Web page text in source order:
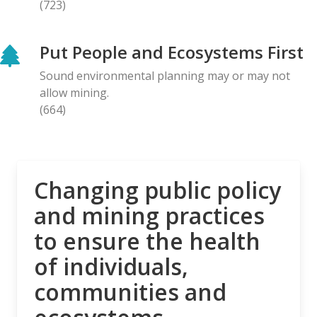
Organizations Urge Decisive Action on Unilateral
Deep-sea Mining
28.04.2026
27.04.2026
NEWS RELEASE
MiningWatch Joins Global Call for Governments to
‘Free Themselves’ from International System of
Secretive Tribunals
23.04.2026
(723)
Put People and Ecosystems First
Sound environmental planning may or may not
allow mining.
(664)
Changing public policy
and mining practices
to ensure the health
of individuals,
communities and